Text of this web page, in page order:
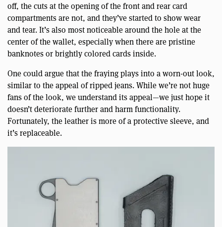
off, the cuts at the opening of the front and rear card
compartments are not, and they’ve started to show wear
and tear. It’s also most noticeable around the hole at the
center of the wallet, especially when there are pristine
banknotes or brightly colored cards inside.
One could argue that the fraying plays into a worn-out look,
similar to the appeal of ripped jeans. While we’re not huge
fans of the look, we understand its appeal—we just hope it
doesn’t deteriorate further and harm functionality.
Fortunately, the leather is more of a protective sleeve, and
it’s replaceable.